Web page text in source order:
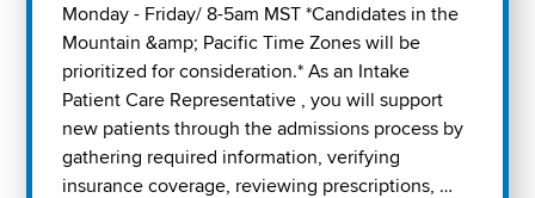
Monday - Friday/ 8-5am MST *Candidates in the
Mountain &amp; Pacific Time Zones will be
prioritized for consideration.* As an Intake
Patient Care Representative , you will support
new patients through the admissions process by
gathering required information, verifying
insurance coverage, reviewing prescriptions, …